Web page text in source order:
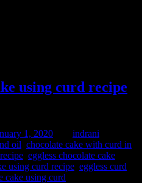
using curd recipe
1, 2020
indrani
oil chocolate cake with curd in
eggless chocolate cake
using curd recipe eggless curd
cake using curd